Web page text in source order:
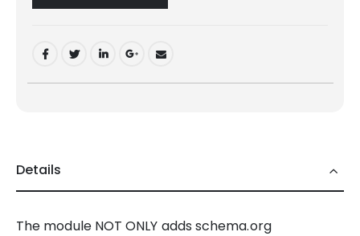
Details
The module NOT ONLY adds schema.org